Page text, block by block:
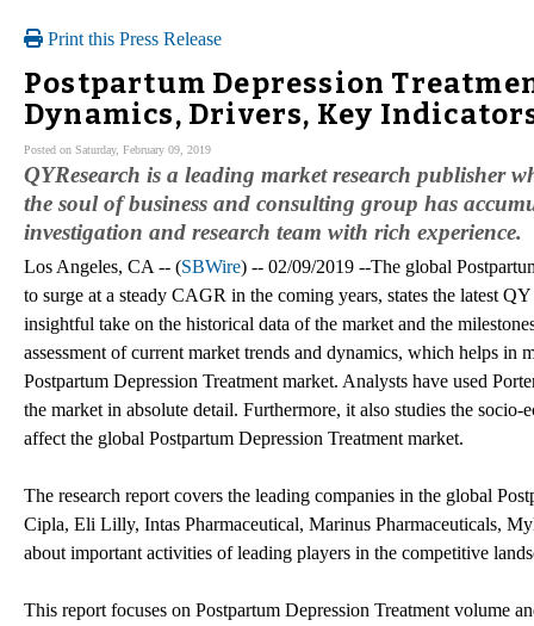
Print this Press Release
Postpartum Depression
Dynamics, Drivers, Key
Posted on Saturday, February 09, 2019
QYResearch is a leading market research publisher
the soul of business and consulting group has
investigation and research team with rich experience.
Los Angeles, CA -- (SBWire) -- 02/09/2019 --The global
to surge at a steady CAGR in the coming years, states the latest
insightful take on the historical data of the market and the
assessment of current market trends and dynamics, which helps in
Postpartum Depression Treatment market. Analysts have used
the market in absolute detail. Furthermore, it also studies the
affect the global Postpartum Depression Treatment market.
The research report covers the leading companies in the global
Cipla, Eli Lilly, Intas Pharmaceutical, Marinus Pharmaceuticals,
about important activities of leading players in the competitive
This report focuses on Postpartum Depression Treatment volume